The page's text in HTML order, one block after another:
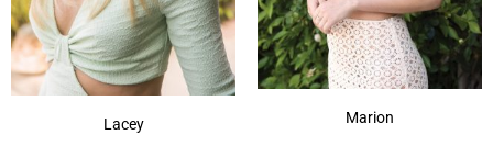
Lacey Marion